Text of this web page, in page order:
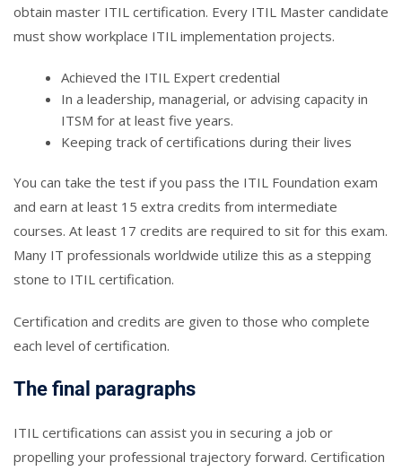
obtain master ITIL certification. Every ITIL Master candidate
must show workplace ITIL implementation projects.
Achieved the ITIL Expert credential
In a leadership, managerial, or advising capacity in
ITSM for at least five years.
Keeping track of certifications during their lives
You can take the test if you pass the ITIL Foundation exam
and earn at least 15 extra credits from intermediate
courses. At least 17 credits are required to sit for this exam.
Many IT professionals worldwide utilize this as a stepping
stone to ITIL certification.
Certification and credits are given to those who complete
each level of certification.
The final paragraphs
ITIL certifications can assist you in securing a job or
propelling your professional trajectory forward. Certification